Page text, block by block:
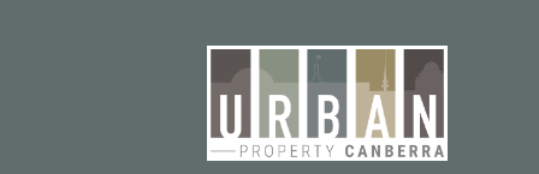
This beautifully presented rental offers more
become part of one of Canberra’s most vibrant
in a quiet pocket of Watson, the property